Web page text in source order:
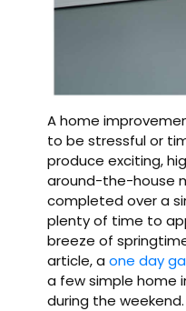
A home
to be stressful or
produce exciting,
around-the-house
completed over a
plenty of time to
breeze of
article, aone day
a few simple home
during the weekend.